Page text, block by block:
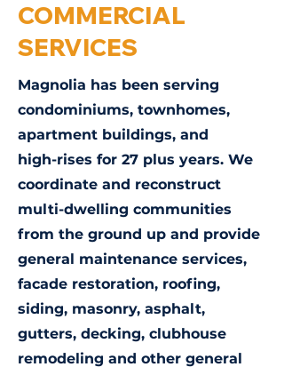
COMMERCIAL
SERVICES
Magnolia has been serving
condominiums, townhomes,
apartment buildings, and
high-rises for 27 plus years. We
coordinate and reconstruct
multi-dwelling communities
from the ground up and provide
general maintenance services,
facade restoration, roofing,
siding, masonry, asphalt,
gutters, decking, clubhouse
remodeling and other general